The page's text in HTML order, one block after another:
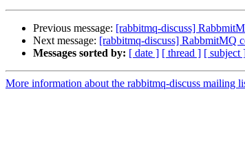
Previous message: [rabbitmq-discuss]
Next message: [rabbitmq-discuss] RabbmitMQ
Messages sorted by: [ date ] [ thread ] [ subject
More information about the rabbitmq-discuss mailing